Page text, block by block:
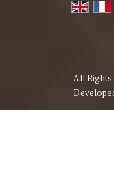
All Rights